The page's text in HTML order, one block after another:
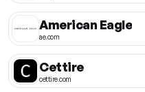
American Eagle
ae.com
Cettire
cettire.com